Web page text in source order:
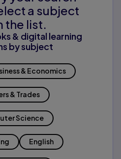
a subject
the list.
& digital learning
by subject
& Economics
& Trades
Science
English